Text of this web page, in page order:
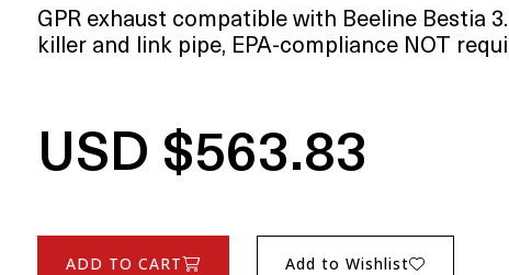
GPR exhaust compatible with Beeline Bestia
killer and link pipe, EPA-compliance NOT
USD $563.83
ADD TO CART Add to Wishlist